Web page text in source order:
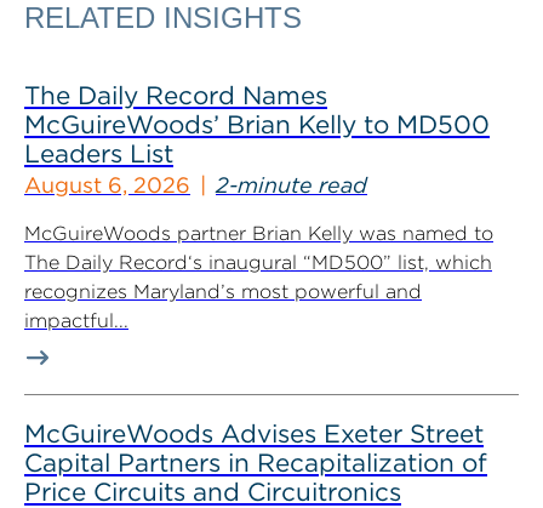
RELATED INSIGHTS
The Daily Record Names
McGuireWoods’ Brian Kelly to MD500
Leaders List
August 6, 2026 2-minute read
McGuireWoods partner Brian Kelly was named to
The Daily Record‘s inaugural “MD500” list, which
recognizes Maryland’s most powerful and
impactful...
McGuireWoods Advises Exeter Street
Capital Partners in Recapitalization of
Price Circuits and Circuitronics